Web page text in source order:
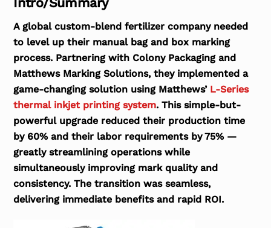
A global custom-blend fertilizer company needed
to level up their manual bag and box marking
process. Partnering with Colony Packaging and
Matthews Marking Solutions, they implemented a
game-changing solution using Matthews’ L-Series
thermal inkjet printing system. This simple-but-
powerful upgrade reduced their production time
by 60% and their labor requirements by 75% —
greatly streamlining operations while
simultaneously improving mark quality and
consistency. The transition was seamless,
delivering immediate benefits and rapid ROI.